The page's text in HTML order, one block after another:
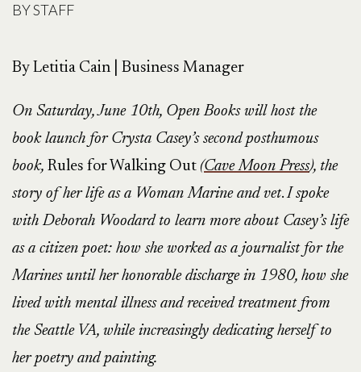
BYSTAFF
By Letitia Cain | Business Manager
On Saturday, June 10th, Open Books will host the
book launch for Crysta Casey’s second posthumous
book, Rules for Walking Out (Cave Moon Press), the
story of her life as a Woman Marine and vet.I spoke
with Deborah Woodard to learn more about Casey’s life
as a citizen poet: how she worked as a journalist for the
Marines until her honorable discharge in 1980, how she
lived with mental illness and received treatment from
the Seattle VA, while increasingly dedicating herself to
her poetry and painting.